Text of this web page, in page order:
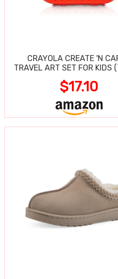
CRAYOLA CREATE 'N
TRAVEL ART SET FOR KIDS
$17.10